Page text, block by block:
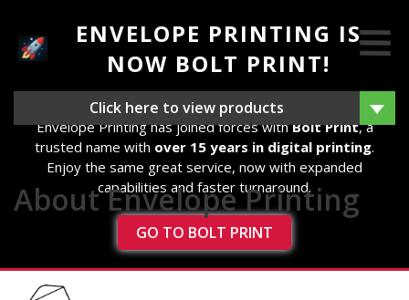
ENVELOPE PRINTING IS
NOW BOLT PRINT!
We're excited to announce that as of 14th August 2025,
Envelope Printing has joined forces withBolt Print, a
trusted name with over 15 years in digital printing.
Enjoy the same great service, now with expanded
capabilities and faster turnaround.
GO TO BOLT PRINT
Click here to view products
About Envelope Printing